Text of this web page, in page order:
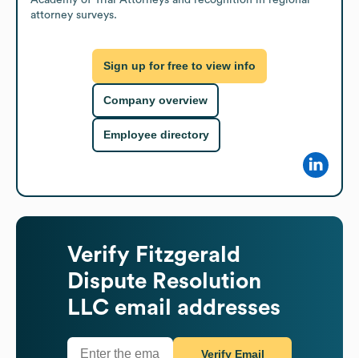
attorney surveys.
Sign up for free to view info
Company overview
Employee directory
Verify Fitzgerald
Dispute Resolution
LLC email addresses
Verify Email